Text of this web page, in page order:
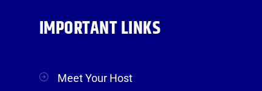
IMPORTANT LINKS
Meet Your Host